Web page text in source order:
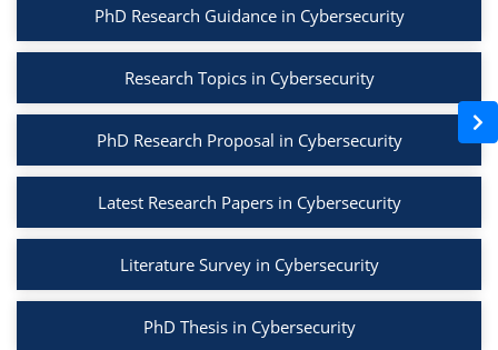
PhD Research Guidance in Cybersecurity
Research Topics in Cybersecurity
PhD Research Proposal in Cybersecurity
Latest Research Papers in Cybersecurity
Literature Survey in Cybersecurity
PhD Thesis in Cybersecurity